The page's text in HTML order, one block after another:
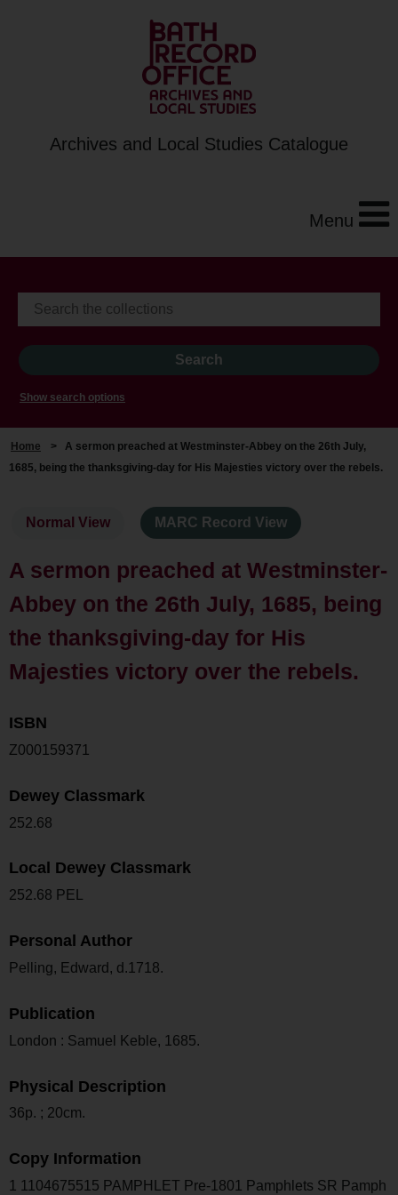
Archives and Local Studies Catalogue
Menu
Show search options
Home > A sermon preached at Westminster-Abbey on the 26th July,
1685, being the thanksgiving-day for His Majesties victory over the rebels.
Normal View MARC Record View
A sermon preached at Westminster-
Abbey on the 26th July, 1685, being
the thanksgiving-day for His
Majesties victory over the rebels.
ISBN
Z000159371
Dewey Classmark
252.68
Local Dewey Classmark
252.68 PEL
Personal Author
Pelling, Edward, d.1718.
Publication
London : Samuel Keble, 1685.
Physical Description
36p. ; 20cm.
Copy Information
1 1104675515 PAMPHLET Pre-1801 Pamphlets SR Pamph